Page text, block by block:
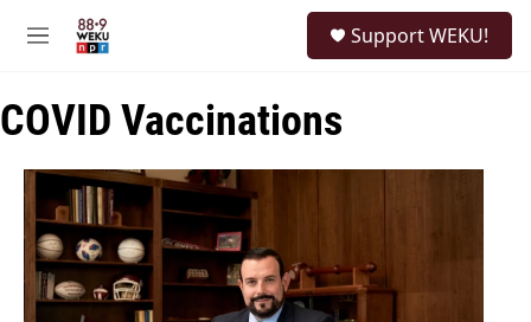
M
u
Support WEKU!
COVID Vaccinations